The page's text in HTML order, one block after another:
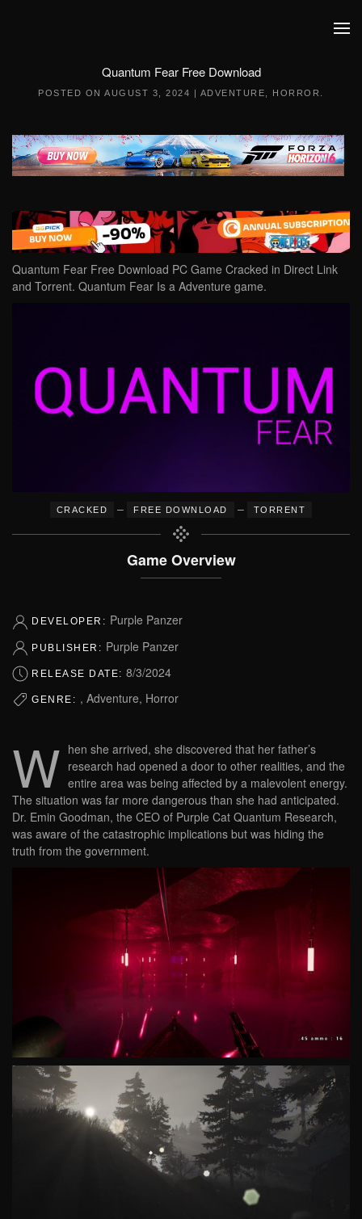
Quantum Fear Free Download
POSTED ONAUGUST 3, 2024 | ADVENTURE HORROR
Quantum Fear Free Download PC Game Cracked in Direct Link
and Torrent. Quantum Fear Is a Adventure game.
CRACKED – FREE DOWNLOAD – TORRENT
Game Overview
DEVELOPER: Purple Panzer
PUBLISHER: Purple Panzer
RELEASE DATE: 8/3/2024
GENRE: , Adventure, Horror
W hen she arrived, she discovered that her father’s
research had opened a door to other realities, and the
entire area was being affected by a malevolent energy.
The situation was far more dangerous than she had anticipated.
Dr. Emin Goodman, the CEO of Purple Cat Quantum Research,
was aware of the catastrophic implications but was hiding the
truth from the government.